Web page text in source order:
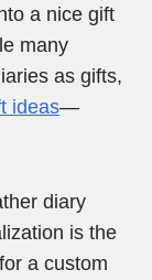
a nice gift
many
as gifts,
ideas—
diary
is the
a custom